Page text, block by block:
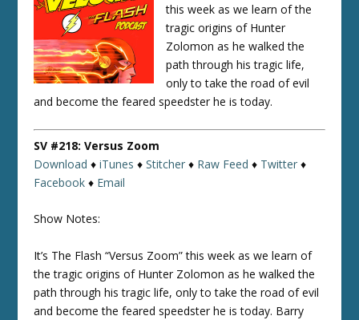
this week as we learn of the
tragic origins of Hunter
Zolomon as he walked the
path through his tragic life,
only to take the road of evil
and become the feared speedster he is today.
SV #218: Versus Zoom
Download ♦iTunes ♦Stitcher ♦ Raw Feed ♦ Twitter ♦
Facebook ♦ Email
Show Notes:
It’s The Flash “Versus Zoom” this week as we learn of
the tragic origins of Hunter Zolomon as he walked the
path through his tragic life, only to take the road of evil
and become the feared speedster he is today. Barry